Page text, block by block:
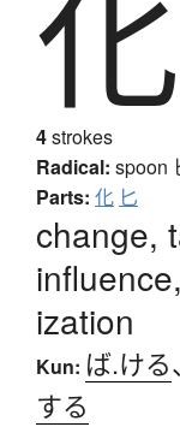
化
4strokes
Radical: spoon
Parts: 化 匕
change,
ization
Kun: ば.ける
する